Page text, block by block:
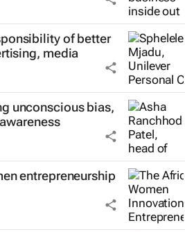
of better
media
unconscious bias,
entrepreneurship